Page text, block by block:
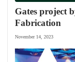
Gates project
Fabrication
November 14, 2023